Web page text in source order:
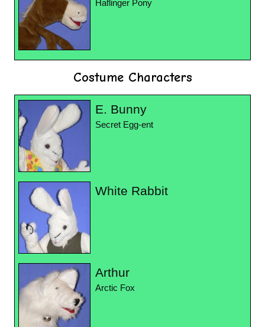
Haflinger Pony
Costume Characters
E. Bunny
Secret Egg-ent
White Rabbit
Arthur
Arctic Fox